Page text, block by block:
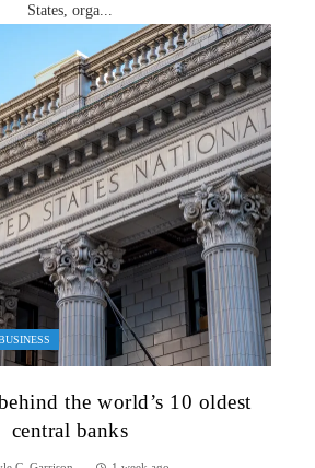
States, orga...
the world’s 10 oldest
central banks